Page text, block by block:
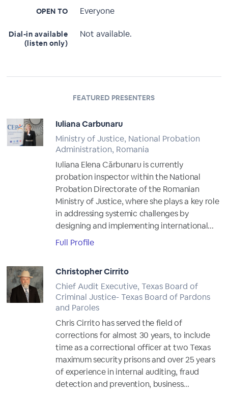
OPEN TO Everyone
Dial-in available
(listen only)
Not available.
FEATURED PRESENTERS
Iuliana Carbunaru
Ministry of Justice, National Probation
Administration, Romania
Iuliana Elena Cărbunaru is currently
probation inspector within the National
Probation Directorate of the Romanian
Ministry of Justice, where she plays a key role
in addressing systemic challenges by
designing and implementing international...
Full Profile
Christopher Cirrito
Chief Audit Executive, Texas Board of
Criminal Justice- Texas Board of Pardons
and Paroles
Chris Cirrito has served the field of
corrections for almost 30 years, to include
time as a correctional officer at two Texas
maximum security prisons and over 25 years
of experience in internal auditing, fraud
detection and prevention, business...